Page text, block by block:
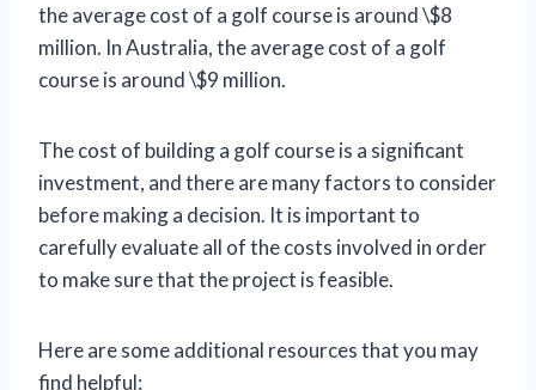
the average cost of a golf course is around \$8
million. In Australia, the average cost of a golf
course is around \$9 million.
The cost of building a golf course is a significant
investment, and there are many factors to consider
before making a decision. It is important to
carefully evaluate all of the costs involved in order
to make sure that the project is feasible.
Here are some additional resources that you may
find helpful: